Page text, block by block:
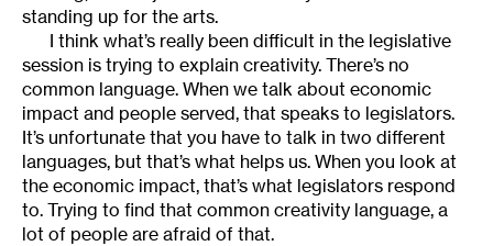
standing up for the arts.
I think what’s really been difficult in the legislative
session is trying to explain creativity. There’s no
common language. When we talk about economic
impact and people served, that speaks to legislators.
It’s unfortunate that you have to talk in two different
languages, but that’s what helps us. When you look at
the economic impact, that’s what legislators respond
to. Trying to find that common creativity language, a
lot of people are afraid of that.